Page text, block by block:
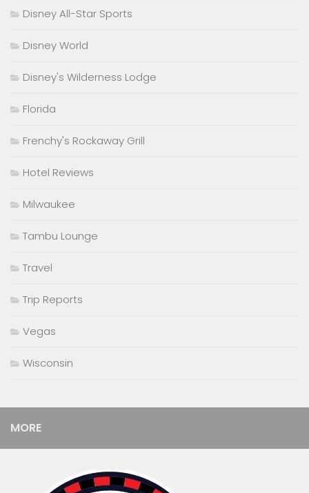
Disney All-Star Sports
Disney World
Disney's Wilderness Lodge
Florida
Frenchy's Rockaway Grill
Hotel Reviews
Milwaukee
Tambu Lounge
Travel
Trip Reports
Vegas
Wisconsin
MORE